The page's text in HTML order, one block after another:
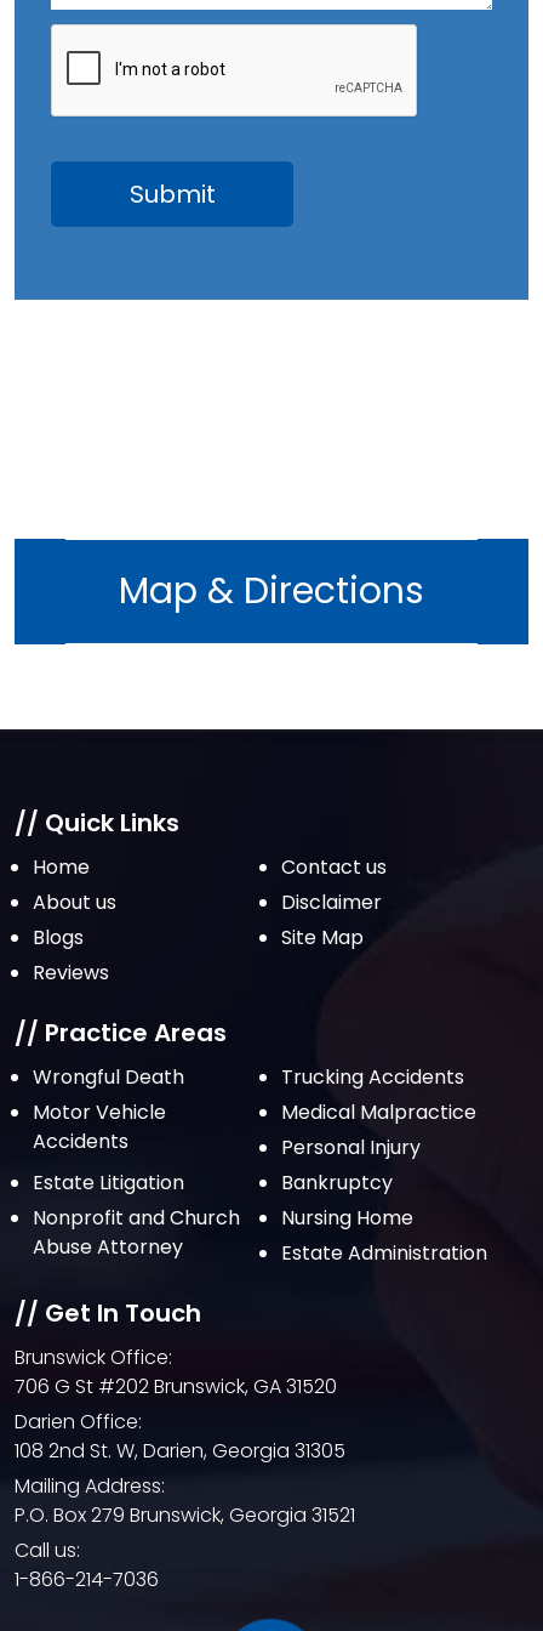
July 2023
June 2023
May 2023
March 2023
February 2023
December 2022
May 2022
April 2022
February 2022
December 2021
November 2021
October 2021
September 2021
August 2021
July 2021
June 2021
May 2021
April 2021
March 2021
February 2021
December 2020
October 2020
September 2020
August 2020
July 2020
June 2020
May 2020
Map & Directions
// Quick Links
Home
Contact us
About us
Disclaimer
Blogs
Site Map
Reviews
// Practice Areas
Wrongful Death
Trucking Accidents
Motor Vehicle
Accidents
Medical Malpractice
Personal Injury
Estate Litigation
Bankruptcy
Nonprofit and Church
Abuse Attorney
Nursing Home
Estate Administration
// Get In Touch
Brunswick Office:
706 G St #202 Brunswick, GA 31520
Darien Office:
108 2nd St. W, Darien, Georgia 31305
Mailing Address:
P.O. Box 279 Brunswick, Georgia 31521
Call us:
1-866-214-7036